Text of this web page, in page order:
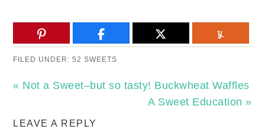
FILED UNDER:52 SWEETS
« Not a Sweet–but so tasty! Buckwheat Waffles
A Sweet Education »
LEAVE A REPLY